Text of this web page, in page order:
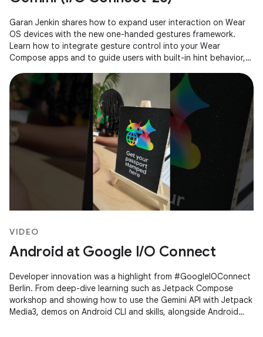
Garan Jenkin shares how to expand user interaction on Wear
OS devices with the new one-handed gestures framework.
Learn how to integrate gesture control into your Wear
Compose apps and to guide users with built-in hint behavior,
VIDEO
Android at Google I/O Connect
Developer innovation was a highlight from #GoogleIOConnect
Berlin. From deep-dive learning such as Jetpack Compose
workshop and showing how to use the Gemini API with Jetpack
Media3, demos on Android CLI and skills, alongside Android